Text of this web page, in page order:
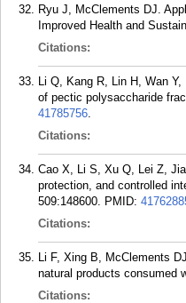
Ryu J, McClements DJ.
Improved Health and
Citations:
Li Q, Kang R, Lin H, Wan
of pectic polysaccharide
41785756.
Citations:
Cao X, Li S, Xu Q, Lei Z,
protection, and controlled
509:148600. PMID:
Citations:
Li F, Xing B, McClements
natural products consumed
Citations: